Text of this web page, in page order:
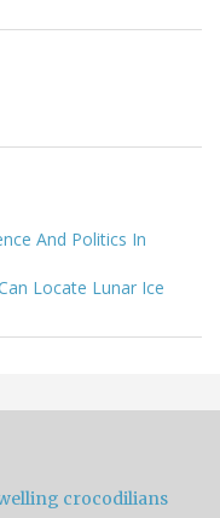
And Politics In
Locate Lunar Ice
crocodilians